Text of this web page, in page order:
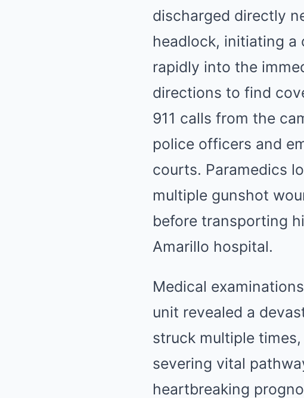
discharged directly
headlock, initiating a
rapidly into the
directions to find
911 calls from the
police officers and
courts. Paramedics
multiple gunshot
before transporting
Amarillo hospital.
Medical
unit revealed a
struck multiple
severing vital
heartbreaking